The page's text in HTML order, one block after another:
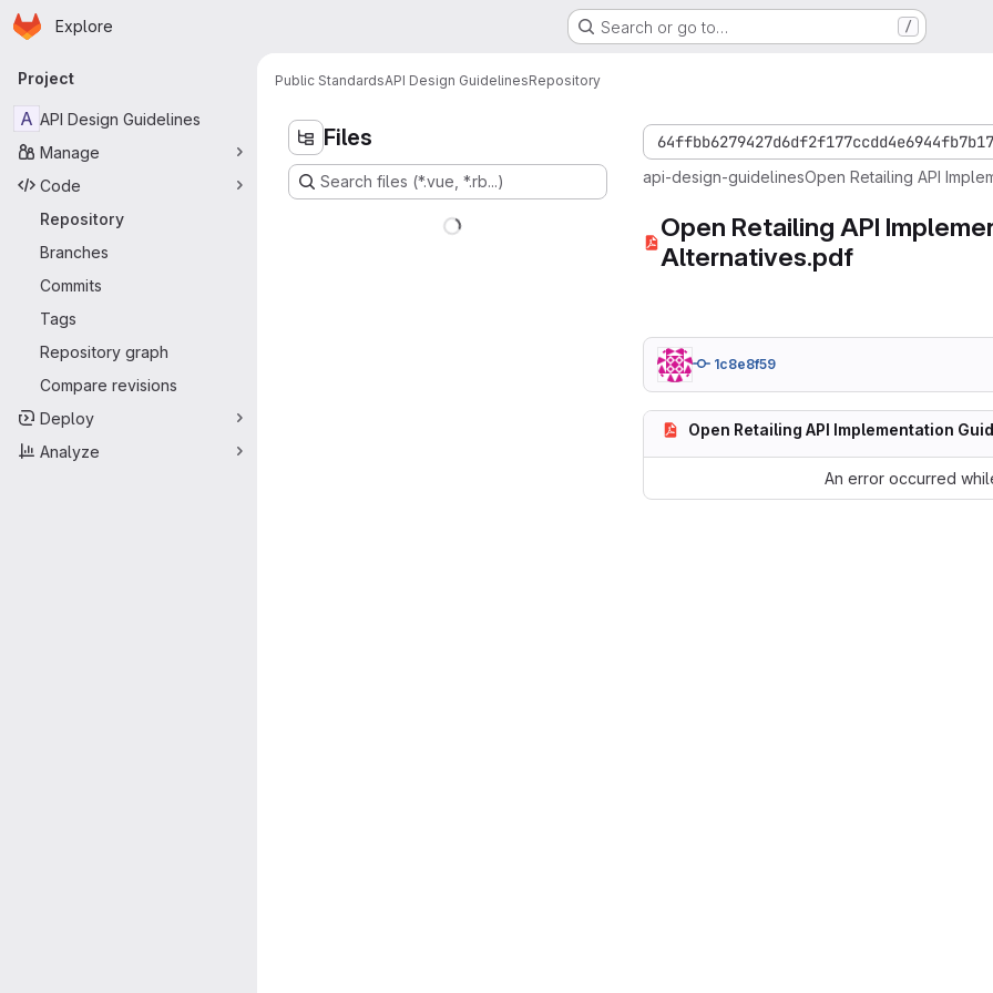
Skip to main content
Homepage
Explore Search or go to… /
Primary navigation
Project
A API Design Guidelines
Manage
Code
Repository
Branches
Commits
Tags
Repository graph
Compare revisions
Deploy
Analyze
Public StandardsAPI Design GuidelinesRepository
Files
Search files (*.vue, *.rb...) api-design-guidelinesOpen Retailing API
Open Retailing API
Alternatives.pdf
1c8e8f59
Open Retailing API Implementation
An error occurred